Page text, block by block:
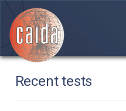
Recent tests